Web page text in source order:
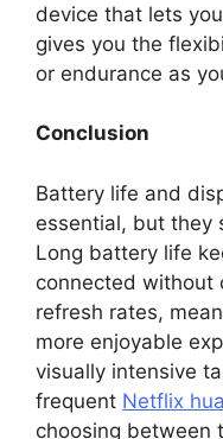
device that lets
gives you the
or endurance as
Conclusion
Battery life and
essential, but they
Long battery life
connected without
refresh rates,
more enjoyable
visually intensive
frequent Netflix
choosing between